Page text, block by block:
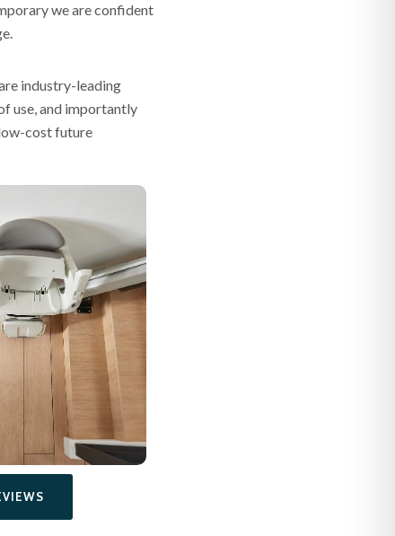
we are confident
industry-leading
use, and importantly
cost future